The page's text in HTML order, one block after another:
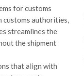
for customs
customs authorities,
streamlines the
the shipment
that align with